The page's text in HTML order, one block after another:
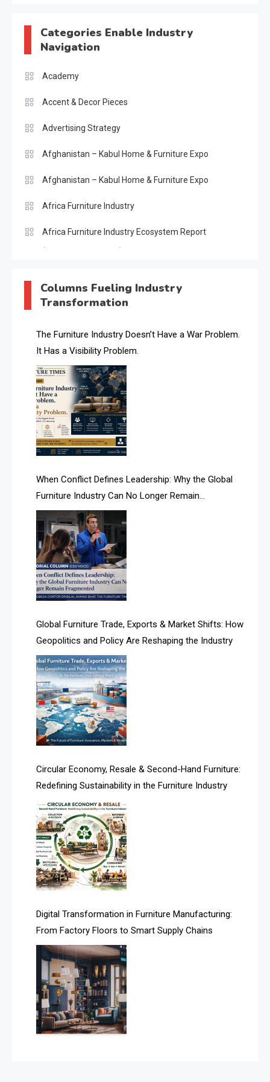
Categories Enable Industry
Navigation
Academy
Accent & Decor Pieces
Advertising Strategy
Afghanistan – Kabul Home & Furniture Expo
Afghanistan – Kabul Home & Furniture Expo
Africa Furniture Industry
Africa Furniture Industry Ecosystem Report
AI & Future Intelligence Desk
AI & Future Technology Desk
AI & Future Technology Intelligence
AI & Smart Tourism Intelligence Desk
AI Is Rewriting Furniture Authority New Report Finds
AI Search & Brand Intelligence Desk
AI Search Intelligence
AI-based Cutting Optimization Systems
Albania – Tirana International Furniture Fair
Albania – Tirana International Furniture Fair
Algeria – Alger Furniture & Interior Expo
Algeria – Alger Furniture & Interior Expo
April Special Edition 2026
Architecture & Interior Design Intelligence Desk
Argentina – FITECMA – International Fair for Wood &
Technology
Artificial Intelligence
Asia
Asia-Pacific
Assistive Furniture Market Intelligence
Automated Production Lines
Automated Storage & Retrieval Systems (ASRS)
Awards
Bahamas – Caribbean Home & Living Expo
Bahrain – Bahrain Furniture & Design Expo
Bahrain Furniture Industry Ecosystem Report
(January–May 2026)
Balcony & Terrace Sets
Columns Fueling Industry
Transformation
The Furniture Industry Doesn’t Have a War Problem.
It Has a Visibility Problem.
When Conflict Defines Leadership: Why the Global
Furniture Industry Can No Longer Remain
Fragmented
Global Furniture Trade, Exports & Market Shifts: How
Geopolitics and Policy Are Reshaping the Industry
Circular Economy, Resale & Second-Hand Furniture:
Redefining Sustainability in the Furniture Industry
Digital Transformation in Furniture Manufacturing:
From Factory Floors to Smart Supply Chains